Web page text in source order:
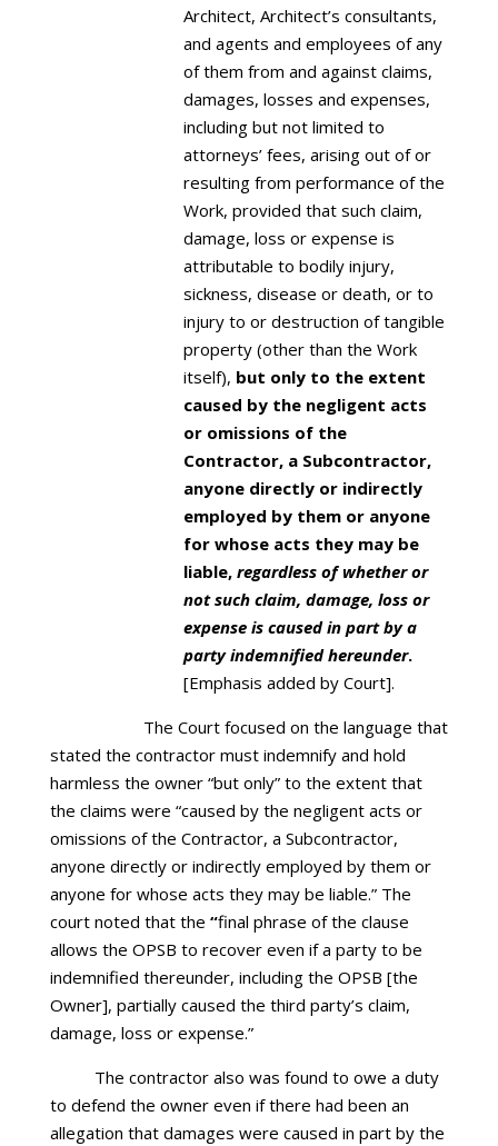
Architect, Architect’s consultants,
and agents and employees of any
of them from and against claims,
damages, losses and expenses,
including but not limited to
attorneys’ fees, arising out of or
resulting from performance of the
Work, provided that such claim,
damage, loss or expense is
attributable to bodily injury,
sickness, disease or death, or to
injury to or destruction of tangible
property (other than the Work
itself), but only to the extent
caused by the negligent acts
or omissions of the
Contractor, a Subcontractor,
anyone directly or indirectly
employed by them or anyone
for whose acts they may be
liable, regardless of whether or
not such claim, damage, loss or
expense is caused in part by a
party indemnified hereunder.
[Emphasis added by Court].
The Court focused on the language that
stated the contractor must indemnify and hold
harmless the owner “but only” to the extent that
the claims were “caused by the negligent acts or
omissions of the Contractor, a Subcontractor,
anyone directly or indirectly employed by them or
anyone for whose acts they may be liable.” The
court noted that the “final phrase of the clause
allows the OPSB to recover even if a party to be
indemnified thereunder, including the OPSB [the
Owner], partially caused the third party’s claim,
damage, loss or expense.”
The contractor also was found to owe a duty
to defend the owner even if there had been an
allegation that damages were caused in part by the